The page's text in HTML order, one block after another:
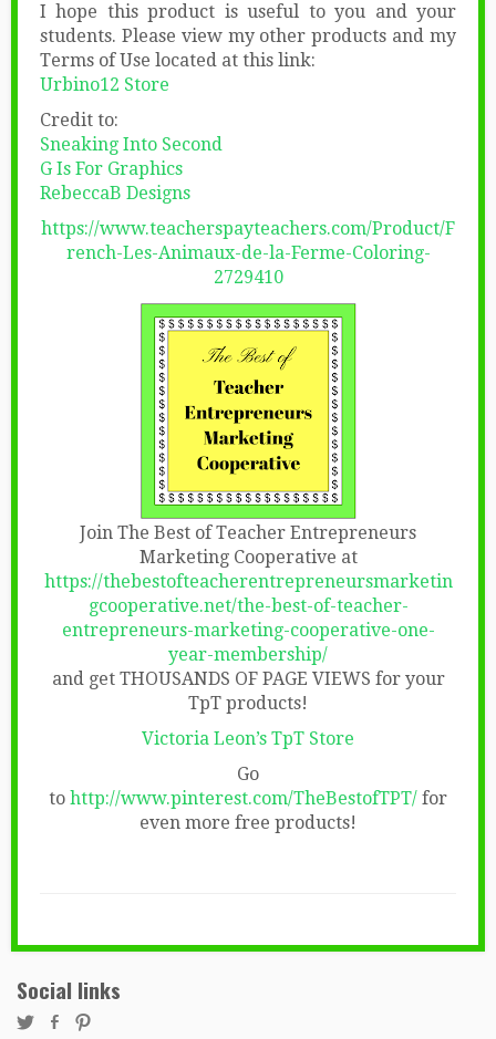
I hope this product is useful to you and your
students. Please view my other products and my
Terms of Use located at this link:
Urbino12 Store
Credit to:
Sneaking Into Second
G Is For Graphics
RebeccaB Designs
https://www.teacherspayteachers.com/Product/F
rench-Les-Animaux-de-la-Ferme-Coloring-
2729410
Join The Best of Teacher Entrepreneurs
Marketing Cooperative at
https://thebestofteacherentrepreneursmarketin
gcooperative.net/the-best-of-teacher-
entrepreneurs-marketing-cooperative-one-
year-membership/
and get THOUSANDS OF PAGE VIEWS for your
TpT products!
Victoria Leon’s TpT Store
Go
to http://www.pinterest.com/TheBestofTPT/ for
even more free products!
Social links